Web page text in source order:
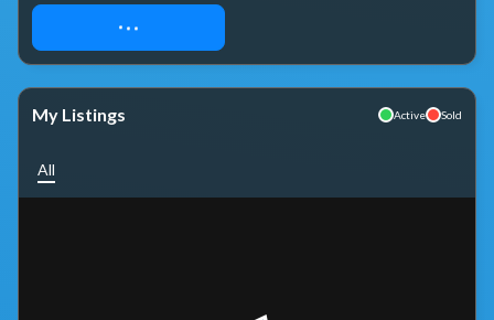
REQUEST ACCESS
My Listings Active Sold
All